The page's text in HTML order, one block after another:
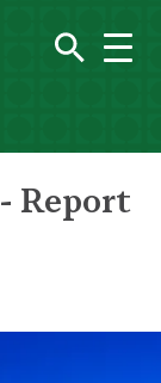
Report